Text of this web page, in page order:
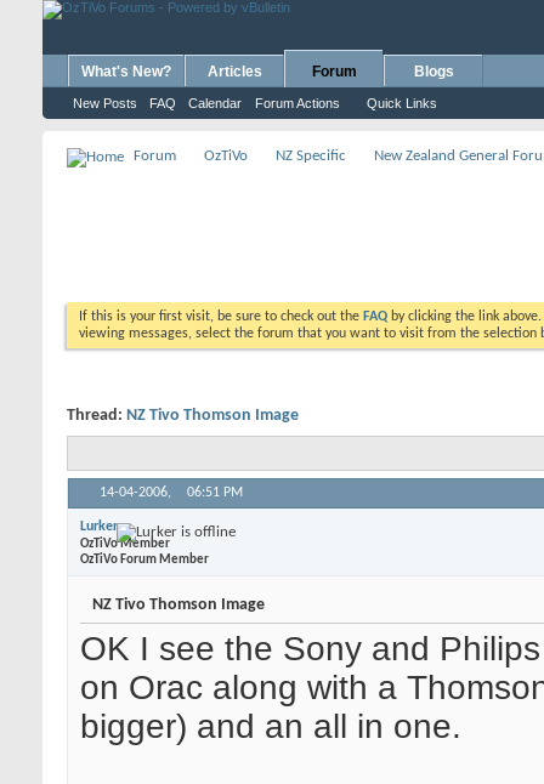
What's New? Articles Forum
New Posts FAQ Calendar Forum Actions Quick Links
Blogs
Forum OzTiVo NZ Specific New Zealand General
If this is your first visit, be sure to check out the FAQ by clicking the link
viewing messages, select the forum that you want to visit from the selection
Thread: NZ Tivo Thomson Image
14-04-2006, 06:51 PM
Lurker
OzTiVo Member
OzTiVo Forum Member
NZ Tivo Thomson Image
OK I see the Sony and
on Orac along with a
bigger) and an all in one.